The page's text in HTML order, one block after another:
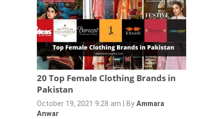
20 Top Female Clothing Brands in
Pakistan
October 19, 2021 9:28 am By Ammara
Anwar